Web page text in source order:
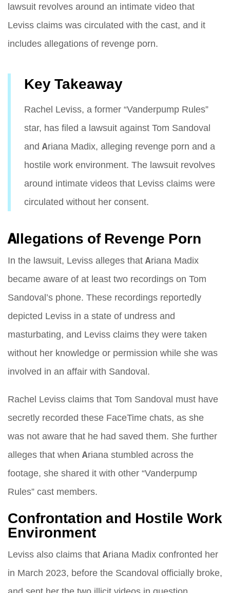
lawsuit revolves around an intimate video that
Leviss claims was circulated with the cast, and it
includes allegations of revenge porn.
Key Takeaway
Rachel Leviss, a former “Vanderpump Rules”
star, has filed a lawsuit against Tom Sandoval
and Ariana Madix, alleging revenge porn and a
hostile work environment. The lawsuit revolves
around intimate videos that Leviss claims were
circulated without her consent.
Allegations of Revenge Porn
In the lawsuit, Leviss alleges that Ariana Madix
became aware of at least two recordings on Tom
Sandoval’s phone. These recordings reportedly
depicted Leviss in a state of undress and
masturbating, and Leviss claims they were taken
without her knowledge or permission while she was
involved in an affair with Sandoval.
Rachel Leviss claims that Tom Sandoval must have
secretly recorded these FaceTime chats, as she
was not aware that he had saved them. She further
alleges that when Ariana stumbled across the
footage, she shared it with other “Vanderpump
Rules” cast members.
Confrontation and Hostile Work
Environment
Leviss also claims that Ariana Madix confronted her
in March 2023, before the Scandoval officially broke,